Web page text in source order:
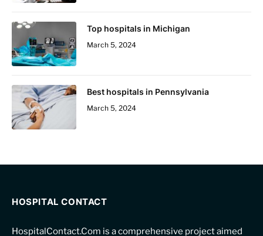
Top hospitals in Michigan
March 5, 2024
Best hospitals in Pennsylvania
March 5, 2024
HOSPITAL CONTACT
HospitalContact.Com is a comprehensive project aimed